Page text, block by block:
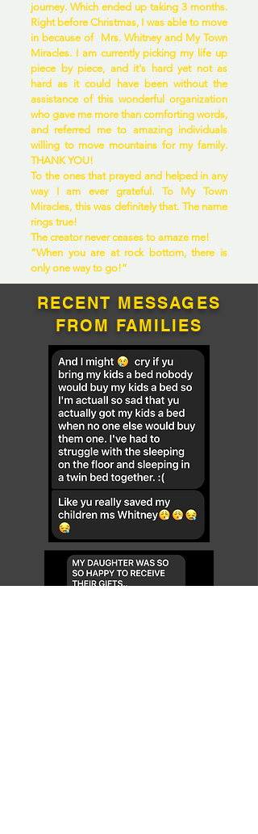
journey. Which ended up taking 3 months.
Right before Christmas, I was able to move
in because of Mrs. Whitney and My Town
Miracles. I am currently picking my life up
piece by piece, and it's hard yet not as
hard as it could have been without the
assistance of this wonderful organization
who gave me more than comforting words,
and referred me to amazing individuals
willing to move mountains for my family.
THANK YOU!
To the ones that prayed and helped in any
way I am ever grateful. To My Town
Miracles, this was definitely that. The name
rings true!
The creator never ceases to amaze me!
“When you are at rock bottom, there is
only one way to go!”
RECENT MESSAGES
FROM FAMILIES